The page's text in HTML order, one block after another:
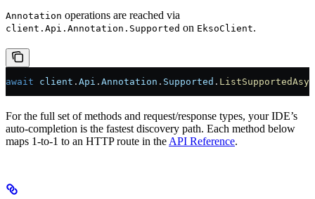
Annotation operations are reached via
client.Api.Annotation.Supported on EksoClient.
await client . Api . Annotation . Supported .
For the full set of methods and request/response types, your IDE’s
auto-completion is the fastest discovery path. Each method below
maps 1-to-1 to an HTTP route in the API Reference.